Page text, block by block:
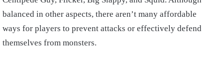
balanced in other aspects, there aren’t many affordable
ways for players to prevent attacks or effectively defend
themselves from monsters.